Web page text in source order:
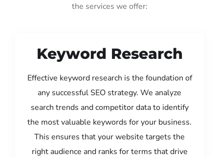
the services we offer:
Keyword Research
Effective keyword research is the foundation of
any successful SEO strategy. We analyze
search trends and competitor data to identify
the most valuable keywords for your business.
This ensures that your website targets the
right audience and ranks for terms that drive